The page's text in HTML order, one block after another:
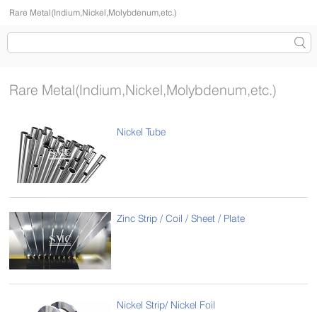
Rare Metal(Indium,Nickel,Molybdenum,etc.)
Rare Metal(Indium,Nickel,Molybdenum,etc.)
Nickel Tube
Zinc Strip / Coil / Sheet / Plate
Nickel Strip/ Nickel Foil